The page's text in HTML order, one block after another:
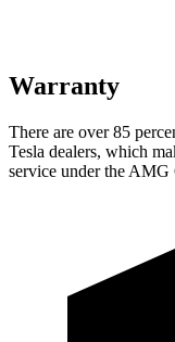
Warranty
There are over 85
Tesla dealers, which
service under the AMG